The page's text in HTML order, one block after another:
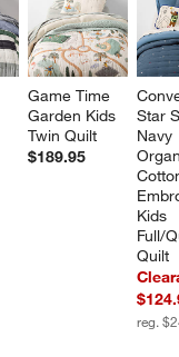
Game Time
Garden Kids
Twin Quilt
$189.95
Star
Navy
Kids
Full/
Quilt
reg.